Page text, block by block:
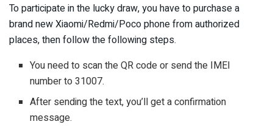
To participate in the lucky draw, you have to purchase a
brand new Xiaomi/Redmi/Poco phone from authorized
places, then follow the following steps.
You need to scan the QR code or send the IMEI
number to 31007.
After sending the text, you’ll get a confirmation
message.